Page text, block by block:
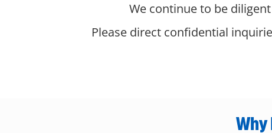
We continue to be
Please direct confidential
Why